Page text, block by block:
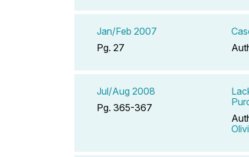
Jan/Feb 2007
Pg. 27
Jul/Aug 2008
Pg. 365-367